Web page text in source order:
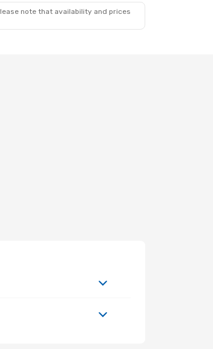
note that availability and prices